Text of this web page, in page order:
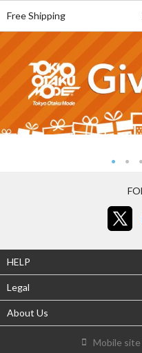
Free Shipping
HELP
Legal
About Us
Mobile site